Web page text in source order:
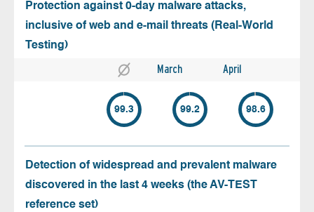
Protection against 0-day malware attacks,
inclusive of web and e-mail threats (Real-World
Testing)
March April
99.3 99.2 98.6
Detection of widespread and prevalent malware
discovered in the last 4 weeks (the AV-TEST
reference set)